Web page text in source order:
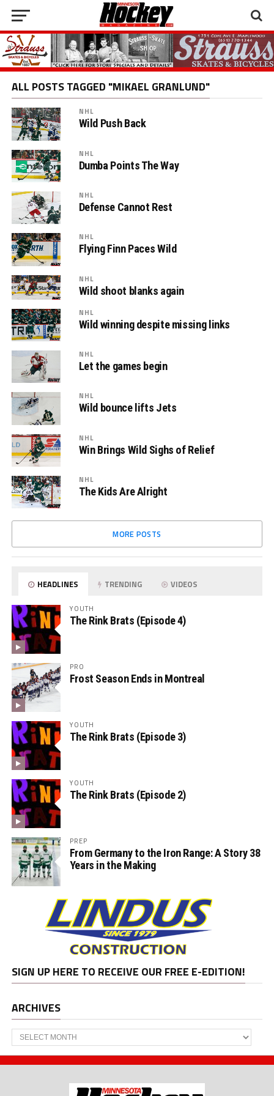
ALL POSTS TAGGED "MIKAEL GRANLUND"
NHL
Wild Push Back
NHL
Dumba Points The Way
NHL
Defense Cannot Rest
NHL
Flying Finn Paces Wild
NHL
Wild shoot blanks again
NHL
Wild winning despite missing links
NHL
Let the games begin
NHL
Wild bounce lifts Jets
NHL
Win Brings Wild Sighs of Relief
NHL
The Kids Are Alright
MORE POSTS
HEADLINES TRENDING VIDEOS
YOUTH
The Rink Brats (Episode 4)
PRO
Frost Season Ends in Montreal
YOUTH
The Rink Brats (Episode 3)
YOUTH
The Rink Brats (Episode 2)
PREP
From Germany to the Iron Range: A Story 38
Years in the Making
SIGN UP HERE TO RECEIVE OUR FREE E-EDITION!
ARCHIVES
Archives